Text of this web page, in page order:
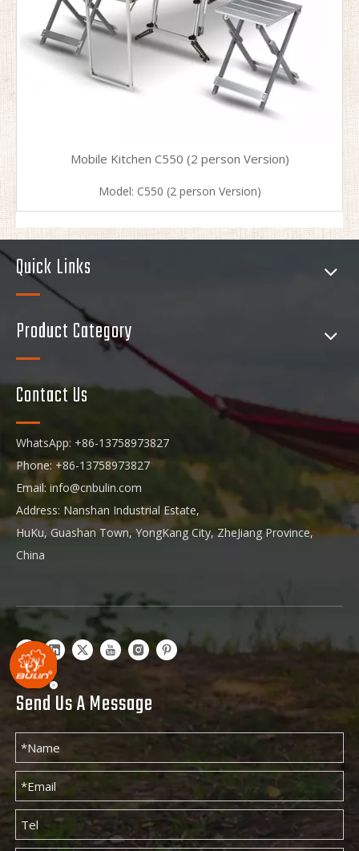
Mobile Kitchen C550 (2 person Version)
Model: C550 (2 person Version)
Quick Links
Product Category
Contact Us
WhatsApp: +86-13758973827
Phone: +86-13758973827
Email: info@cnbulin.com
Address: Nanshan Industrial Estate,
HuKu, Guashan Town, YongKang City, ZheJiang Province,
China
Send Us A Message